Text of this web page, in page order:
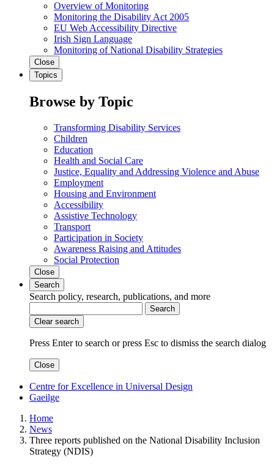
Overview of Monitoring
Monitoring the Disability Act 2005
EU Web Accessibility Directive
Irish Sign Language
Monitoring of National Disability Strategies
Close
Topics
Browse by Topic
Transforming Disability Services
Children
Education
Health and Social Care
Justice, Equality and Addressing Violence and Abuse
Employment
Housing and Environment
Accessibility
Assistive Technology
Transport
Participation in Society
Awareness Raising and Attitudes
Social Protection
Close
Search
Search policy, research, publications, and more
Search
Clear search
Press Enter to search orpress Esc to dismiss the search dialog
Close
Centre for Excellence in Universal Design
Gaeilge
Home
News
Three reports published on the National Disability Inclusion
Strategy (NDIS)